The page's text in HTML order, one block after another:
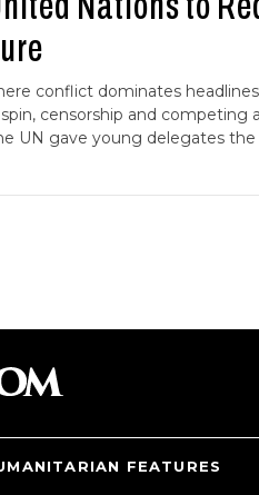
conflict dominates
censorship and competing
UN gave young delegates
FEATURES